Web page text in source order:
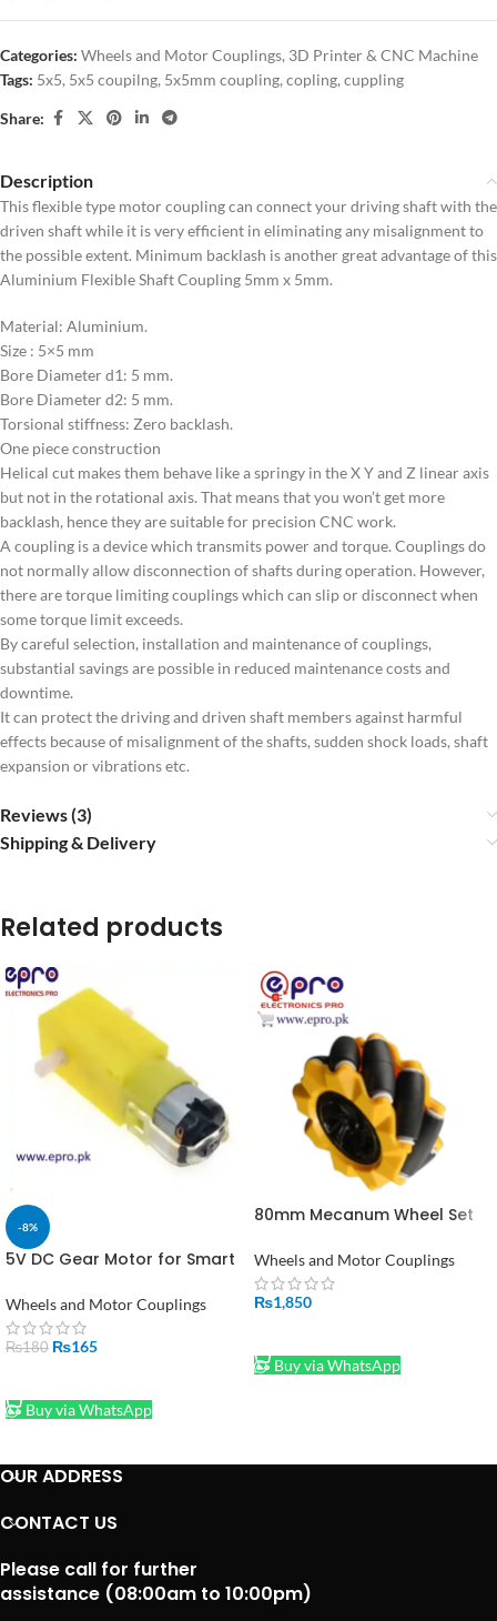
Categories: Wheels and Motor Couplings, 3D Printer & CNC Machine
Tags: 5x5, 5x5 coupilng, 5x5mm coupling,copling,cuppling
Share:
Description
This flexible type motor coupling can connect your driving shaft with the
driven shaft while it is very efficient in eliminating any misalignment to
the possible extent. Minimum backlash is another great advantage of this
Aluminium Flexible Shaft Coupling 5mm x 5mm.
Material: Aluminium.
Size : 5×5 mm
Bore Diameter d1: 5 mm.
Bore Diameter d2: 5 mm.
Torsional stiffness: Zero backlash.
One piece construction
Helical cut makes them behave like a springy in the X Y and Z linear axis
but not in the rotational axis. That means that you won’t get more
backlash, hence they are suitable for precision CNC work.
A coupling is a device which transmits power and torque. Couplings do
not normally allow disconnection of shafts during operation. However,
there are torque limiting couplings which can slip or disconnect when
some torque limit exceeds.
By careful selection, installation and maintenance of couplings,
substantial savings are possible in reduced maintenance costs and
downtime.
It can protect the driving and driven shaft members against harmful
effects because of misalignment of the shafts, sudden shock loads, shaft
expansion or vibrations etc.
Reviews (3)
Shipping & Delivery
Related products
-8%
5V DC Gear Motor for Smart
Wheels and Motor Couplings
₨180 ₨165
Buy via WhatsApp
80mm Mecanum Wheel Set
Directional Wheels for Smart
Robot Cars
Wheels and Motor Couplings
₨1,850
Buy via WhatsApp
OUR ADDRESS
CONTACT US
Please call for further
assistance (08:00am to 10:00pm)